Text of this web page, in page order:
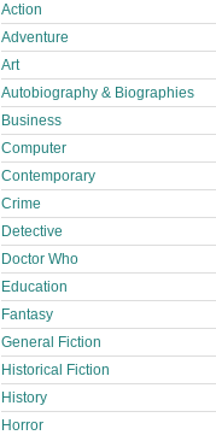
Action
Adventure
Art
Autobiography & Biographies
Business
Computer
Contemporary
Crime
Detective
Doctor Who
Education
Fantasy
General Fiction
Historical Fiction
History
Horror